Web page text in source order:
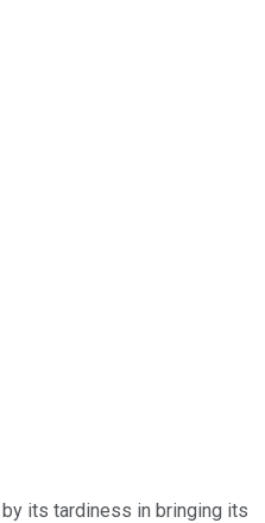
publicly traded shares
its tardiness in bringing its